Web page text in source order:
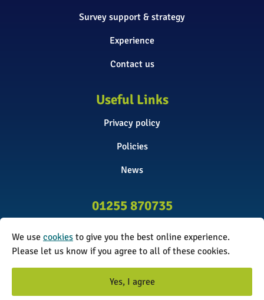
Survey support & strategy
Experience
Contact us
Useful Links
Privacy policy
Policies
News
01255 870735
Abbey Farm, Spinnels Lane, Wix,
Manningtree CO11 2UJ
We use cookies to give you the best online experience.
Please let us know if you agree to all of these cookies.
Yes, I agree